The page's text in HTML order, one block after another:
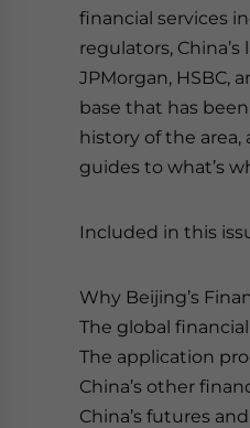
financial services
regulators,
JPMorgan, HSBC,
base that has
history of the
guides to what’s
Included in this
Why Beijing’s
The global
The application
China’s other
China’s futures